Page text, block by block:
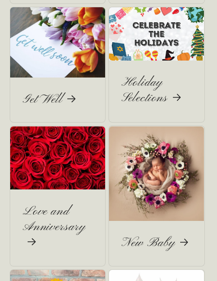
Get Well
Holiday
Selections
Love and
Anniversary
New Baby